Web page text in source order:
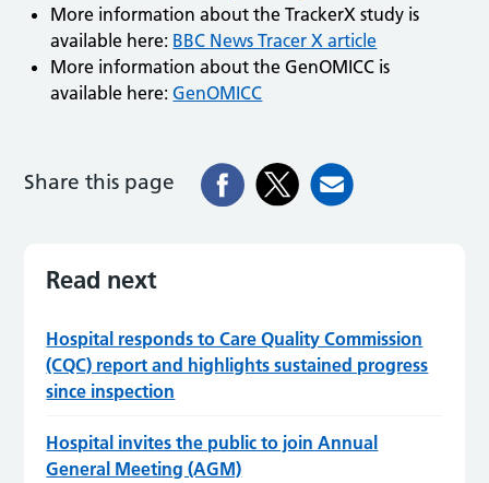
More information about the TrackerX study is
available here: BBC News Tracer X article
More information about the GenOMICC is
available here:GenOMICC
Share this page
Read next
Hospital responds to Care Quality Commission
(CQC) report and highlights sustained progress
since inspection
Hospital invites the public to join Annual
General Meeting (AGM)